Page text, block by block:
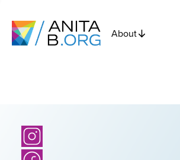
About